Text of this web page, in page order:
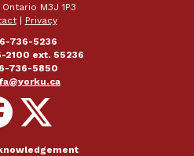
M3J 1P3
|
Privacy
736-5236
2100 ext. 55236
736-5850
Follow
on
X